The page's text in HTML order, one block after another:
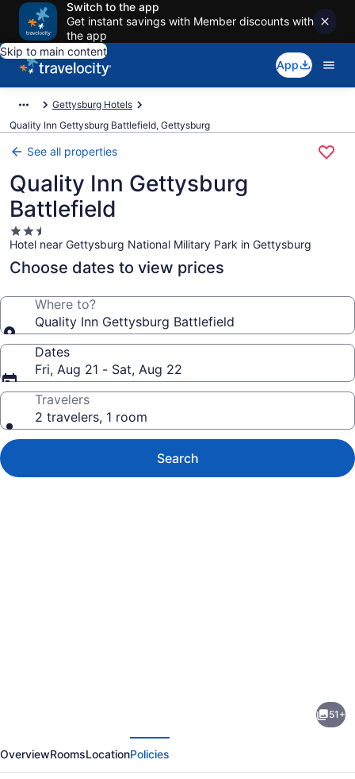
Switch to the app
Get instant savings with Member discounts with
the app
Skip to main content
App
Gettysburg Hotels
Quality Inn Gettysburg Battlefield, Gettysburg
See all properties
Quality Inn Gettysburg
Battlefield
2.5
star
property
Hotel near Gettysburg National Military Park in Gettysburg
Choose dates to view prices
Where to?
Quality Inn Gettysburg Battlefield
Dates
Fri, Aug 21 - Sat, Aug 22
Travelers
2 travelers, 1 room
Search
Gettysburg
Battlefield
51+
OverviewRoomsLocationPolicies